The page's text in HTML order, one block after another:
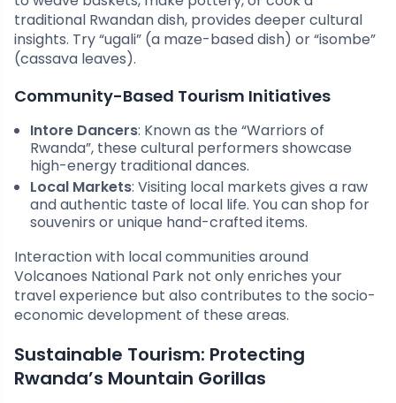
traditional Rwandan dish, provides deeper cultural
insights. Try “ugali” (a maze-based dish) or “isombe”
(cassava leaves).
Community-Based Tourism Initiatives
Intore Dancers: Known as the “Warriors of
Rwanda”, these cultural performers showcase
high-energy traditional dances.
Local Markets: Visiting local markets gives a raw
and authentic taste of local life. You can shop for
souvenirs or unique hand-crafted items.
Interaction with local communities around
Volcanoes National Park not only enriches your
travel experience but also contributes to the socio-
economic development of these areas.
Sustainable Tourism: Protecting
Rwanda’s Mountain Gorillas